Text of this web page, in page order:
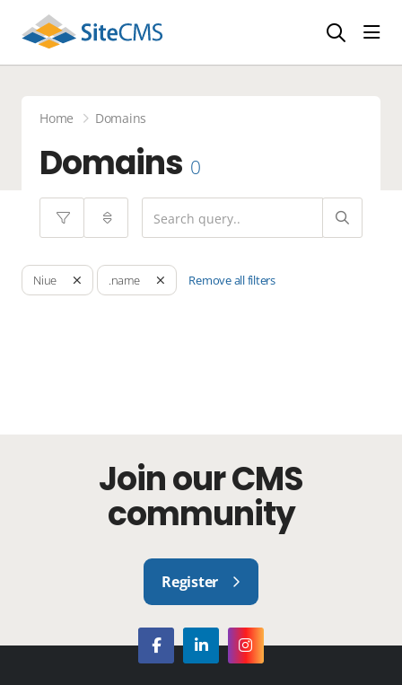
Home Domains
Domains 0
Niue .name Remove all filters
Join our CMS
community
Register